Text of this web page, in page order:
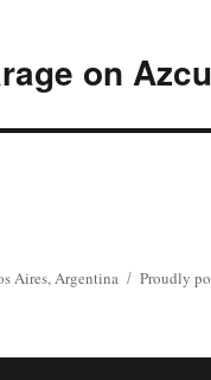
on
Aires, Argentina Proudly